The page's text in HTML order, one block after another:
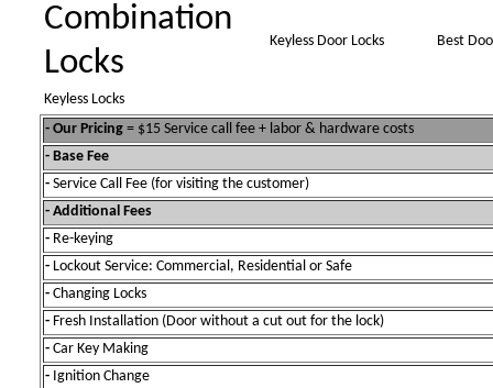
Combination
Locks
Keyless Door Locks Best
Keyless Locks
- Our Pricing = $15 Service call fee + labor & hardware costs
- Base Fee
- Service Call Fee (for visiting the customer)
- Additional Fees
- Re-keying
- Lockout Service: Commercial, Residential or Safe
- Changing Locks
- Fresh Installation (Door without a cut out for the lock)
- Car Key Making
- Ignition Change